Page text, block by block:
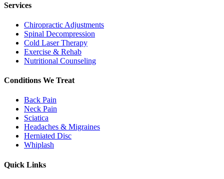
Services
Chiropractic Adjustments
Spinal Decompression
Cold Laser Therapy
Exercise & Rehab
Nutritional Counseling
Conditions We Treat
Back Pain
Neck Pain
Sciatica
Headaches & Migraines
Herniated Disc
Whiplash
Quick Links